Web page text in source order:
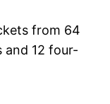
from 64
and 12 four-